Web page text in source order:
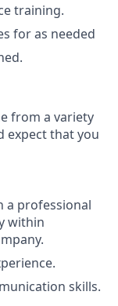
training.
foras needed
from a variety
expect that you
a professional
within
y.
skills.